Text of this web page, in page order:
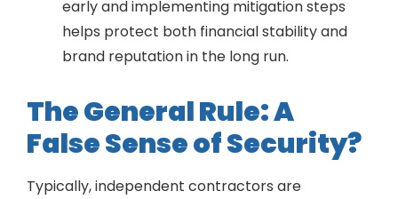
early and implementing mitigation steps
helps protect both financial stability and
brand reputation in the long run.
The General Rule: A
False Sense of Security?
Typically, independent contractors are